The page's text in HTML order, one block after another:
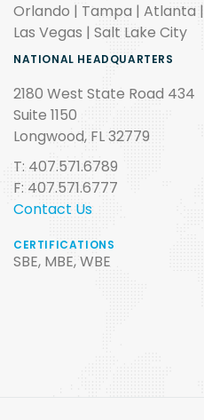
Orlando | Tampa | Atlanta |
Las Vegas | Salt Lake City
NATIONAL HEADQUARTERS
2180 West State Road 434
Suite 1150
Longwood, FL 32779
T: 407.571.6789
F: 407.571.6777
Contact Us
CERTIFICATIONS
SBE, MBE, WBE